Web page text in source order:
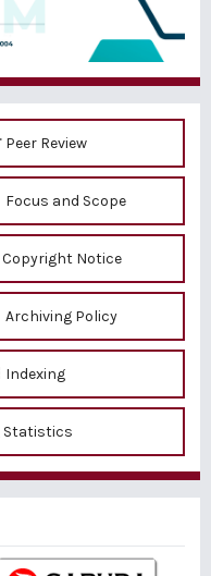
Peer Review
Focus and Scope
Copyright Notice
Archiving Policy
Indexing
Statistics